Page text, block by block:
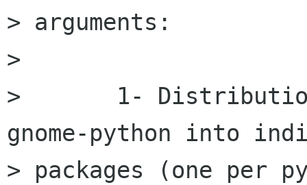
> arguments:
>
> 	1- Distributions can already split
gnome-python into
> packages (one per